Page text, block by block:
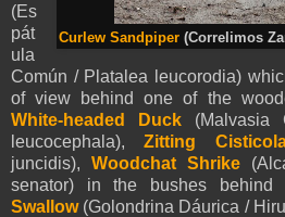
Curlew Sandpiper (Correlimos
(Es
pát
ula
Común / Platalea leucorodia)
of view behind one of the
White-headed Duck (Malvasia
leucocephala),Zitting
juncidis), Woodchat Shrike
senator) in the bushes behind
Swallow(Golondrina Dáurica /